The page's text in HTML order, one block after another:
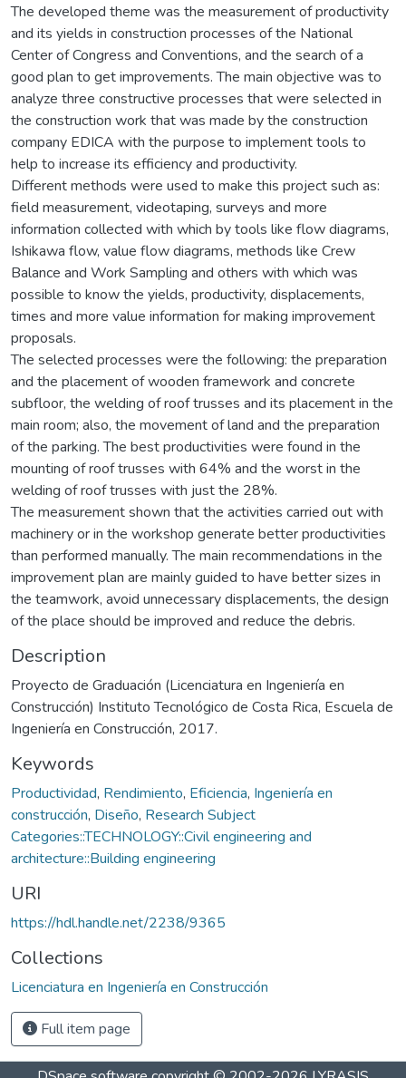
The developed theme was the measurement of productivity
and its yields in construction processes of the National
Center of Congress and Conventions, and the search of a
good plan to get improvements. The main objective was to
analyze three constructive processes that were selected in
the construction work that was made by the construction
company EDICA with the purpose to implement tools to
help to increase its efficiency and productivity.
Different methods were used to make this project such as:
field measurement, videotaping, surveys and more
information collected with which by tools like flow diagrams,
Ishikawa flow, value flow diagrams, methods like Crew
Balance and Work Sampling and others with which was
possible to know the yields, productivity, displacements,
times and more value information for making improvement
proposals.
The selected processes were the following: the preparation
and the placement of wooden framework and concrete
subfloor, the welding of roof trusses and its placement in the
main room; also, the movement of land and the preparation
of the parking. The best productivities were found in the
mounting of roof trusses with 64% and the worst in the
welding of roof trusses with just the 28%.
The measurement shown that the activities carried out with
machinery or in the workshop generate better productivities
than performed manually. The main recommendations in the
improvement plan are mainly guided to have better sizes in
the teamwork, avoid unnecessary displacements, the design
of the place should be improved and reduce the debris.
Description
Proyecto de Graduación (Licenciatura en Ingeniería en
Construcción) Instituto Tecnológico de Costa Rica, Escuela de
Ingeniería en Construcción, 2017.
Keywords
Productividad, Rendimiento, Eficiencia, Ingeniería en
construcción, Diseño, Research Subject
Categories::TECHNOLOGY::Civil engineering and
architecture::Building engineering
URI
https://hdl.handle.net/2238/9365
Collections
Licenciatura en Ingeniería en Construcción
Full item page